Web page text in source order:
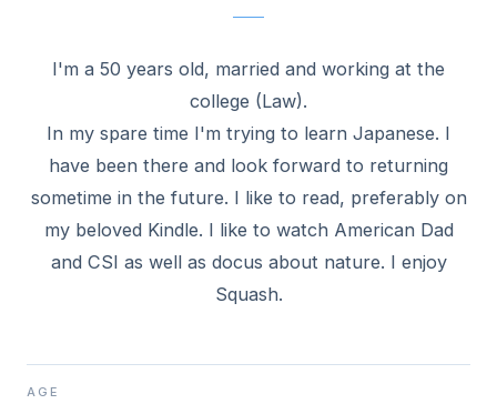
I'm a 50 years old, married and working at the
college (Law).
In my spare time I'm trying to learn Japanese. I
have been there and look forward to returning
sometime in the future. I like to read, preferably on
my beloved Kindle. I like to watch American Dad
and CSI as well as docus about nature. I enjoy
Squash.
AGE